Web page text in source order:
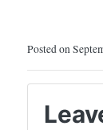
Posted on